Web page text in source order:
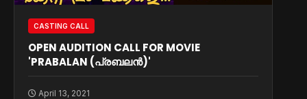
CASTING CALL
OPEN AUDITION CALL FOR MOVIE
'PRABALAN (പ്രബലൻ)'
April 13, 2021